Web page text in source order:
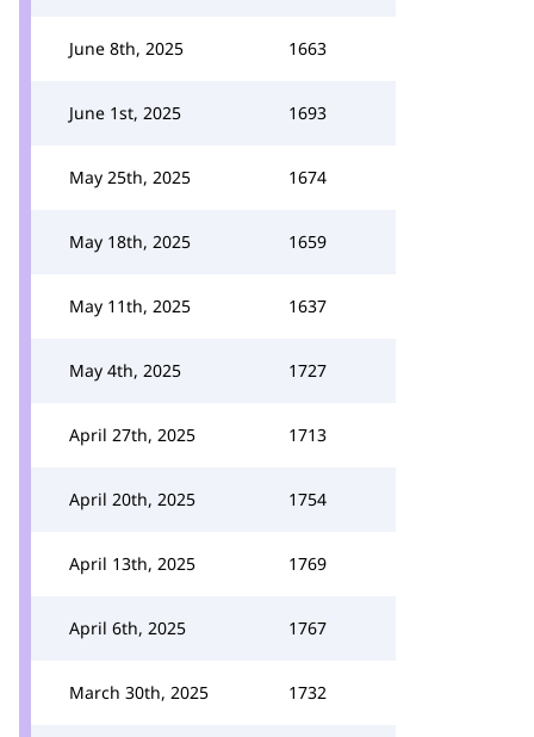
June 8th, 2025 1663
June 1st, 2025 1693
May 25th, 2025 1674
May 18th, 2025 1659
May 11th, 2025 1637
May 4th, 2025 1727
April 27th, 2025 1713
April 20th, 2025 1754
April 13th, 2025 1769
April 6th, 2025 1767
March 30th, 2025 1732